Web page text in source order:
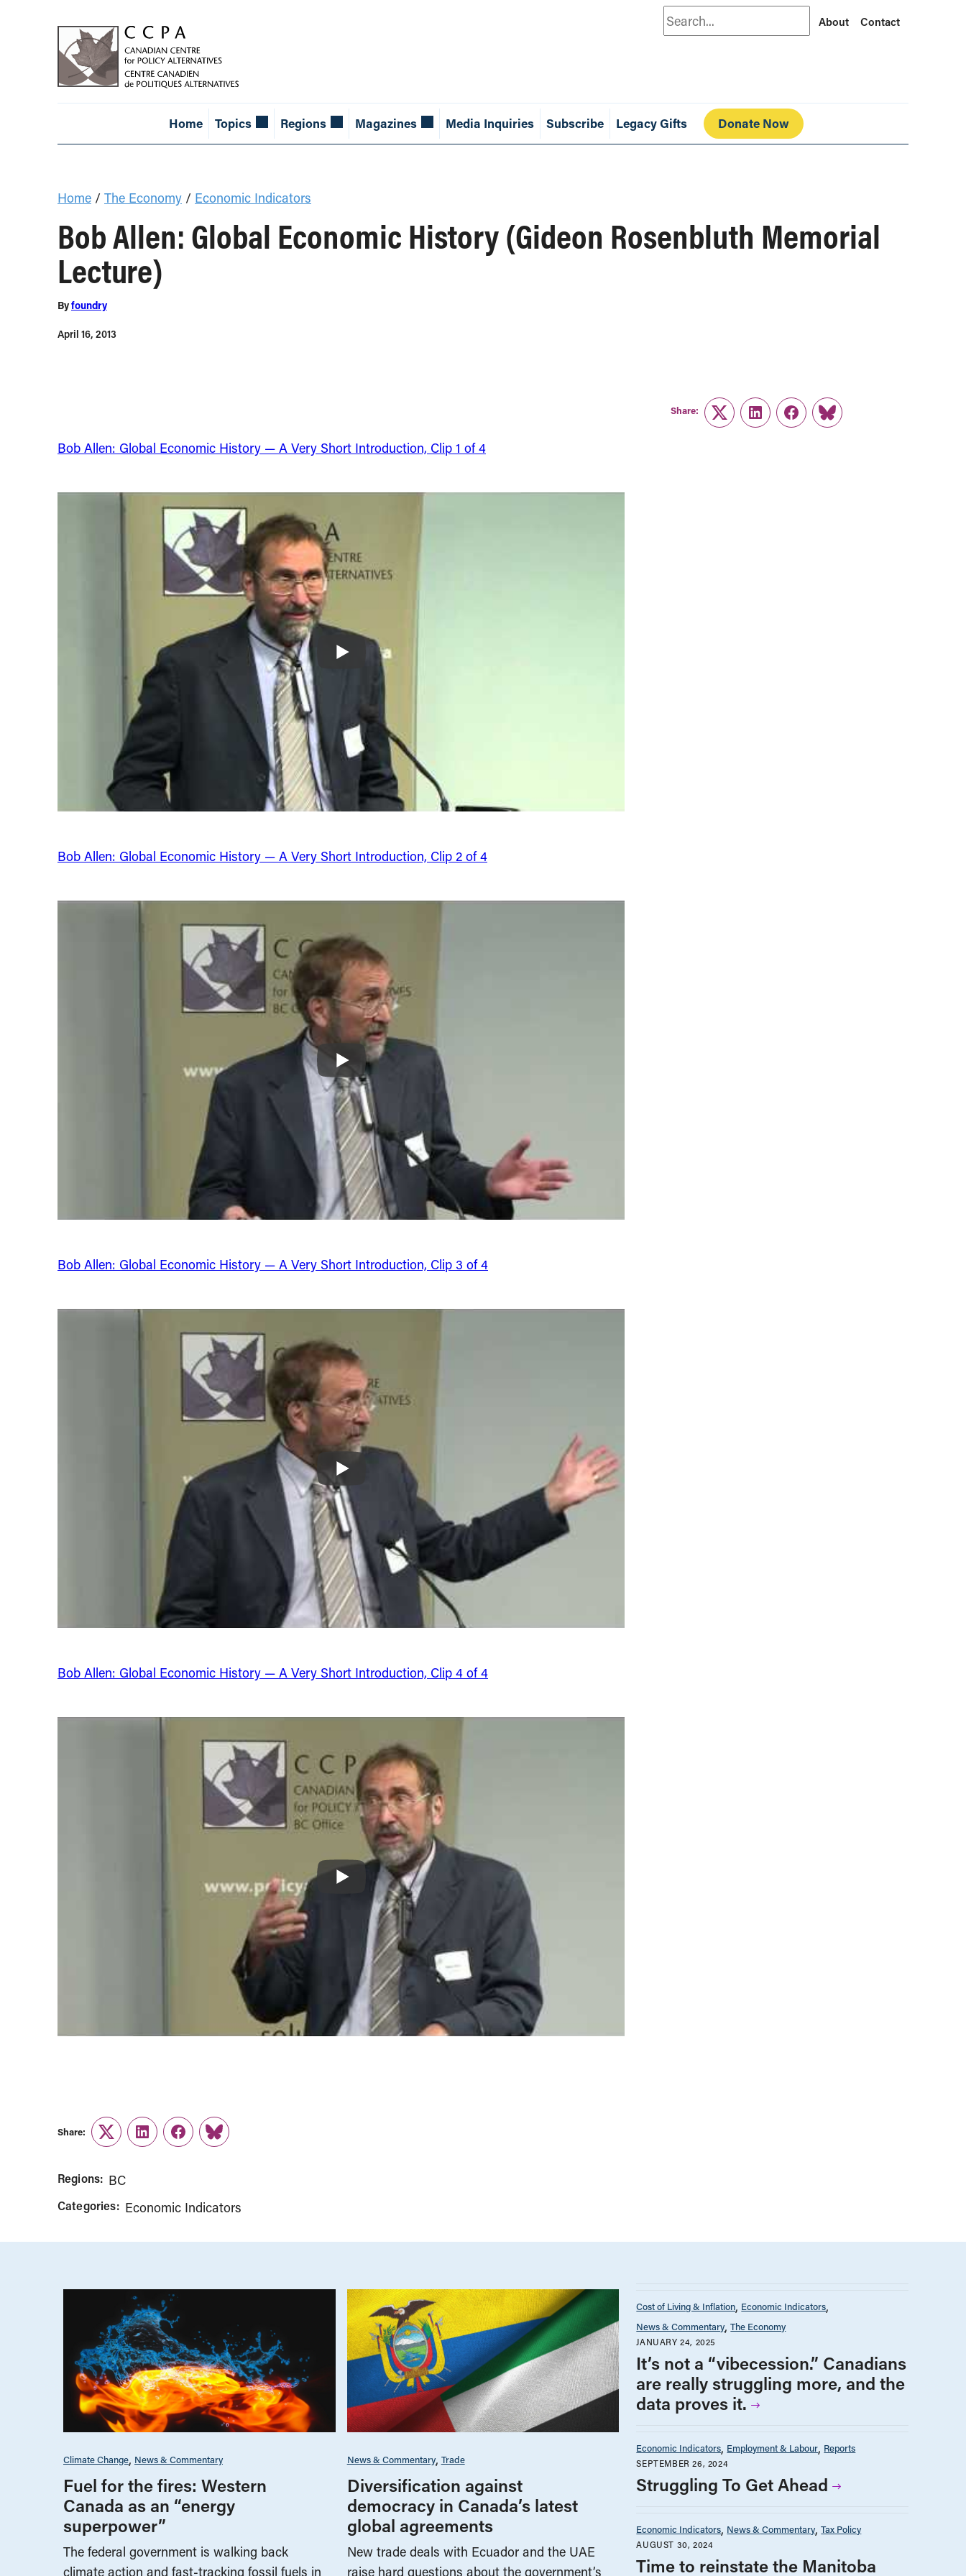
Search About Contact
Home Topics Regions Magazines Media Inquiries Subscribe Legacy Gifts Donate Now
Home / The Economy / Economic Indicators
Bob Allen: Global Economic History (Gideon Rosenbluth Memorial
Lecture)
Byfoundry
April 16, 2013
Bob Allen: Global Economic History — A Very Short Introduction, Clip 1 of 4
Bob Allen: Global Economic History — A Very Short Introduction, Clip 2 of 4
Bob Allen: Global Economic History — A Very Short Introduction, Clip 3 of 4
Bob Allen: Global Economic History — A Very Short Introduction, Clip 4 of 4
Share:
TwitterLinkedInFacebook
Link
Share:
TwitterLinkedInFacebook
Link
Regions: BC
Categories: Economic Indicators
Climate Change News & Commentary
Fuel for the fires: Western
Canada as an “energy
superpower”
The federal government is walking back
climate action and fast-tracking fossil fuels in
News & Commentary Trade
Diversification against
democracy in Canada’s latest
global agreements
New trade deals with Ecuador and the UAE
raise hard questions about the government’s
Cost of Living & Inflation Economic Indicators
News & Commentary The Economy
JANUARY 24, 2025
It’s not a “vibecession.” Canadians
are really struggling more, and the
data proves it.
Economic Indicators Employment & Labour Reports
SEPTEMBER 26, 2024
Struggling To Get Ahead
Economic Indicators News & Commentary Tax Policy
AUGUST 30, 2024
Time to reinstate the Manitoba